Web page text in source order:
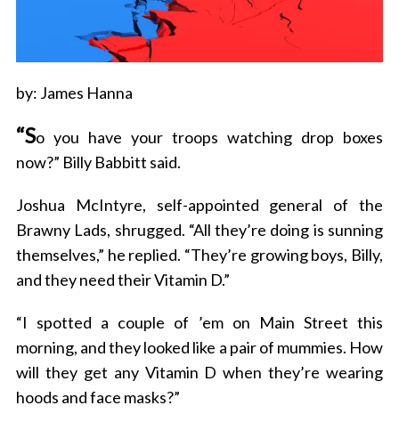
by: James Hanna
“So you have your troops watching drop boxes
now?” Billy Babbitt said.
Joshua McIntyre, self-appointed general of the
Brawny Lads, shrugged. “All they’re doing is sunning
themselves,” he replied. “They’re growing boys, Billy,
and they need their Vitamin D.”
“I spotted a couple of ’em on Main Street this
morning, and they looked like a pair of mummies. How
will they get any Vitamin D when they’re wearing
hoods and face masks?”